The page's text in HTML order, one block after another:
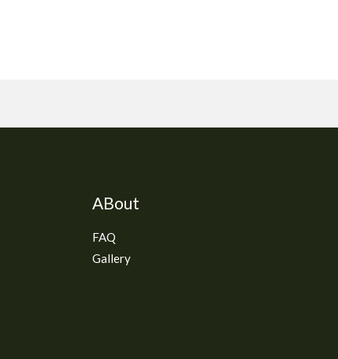
ABout
FAQ
Gallery